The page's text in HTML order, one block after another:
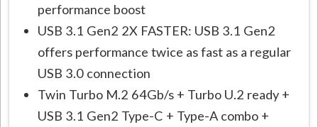
performance boost
USB 3.1 Gen2 2X FASTER: USB 3.1 Gen2
offers performance twice as fast as a regular
USB 3.0 connection
Twin Turbo M.2 64Gb/s + Turbo U.2 ready +
USB 3.1 Gen2 Type-C + Type-A combo +